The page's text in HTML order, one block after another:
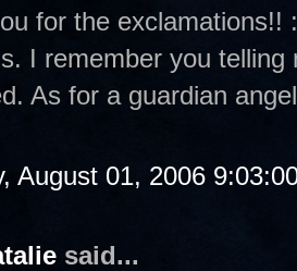
for the exclamations!!
I remember you
As for a guardian
August 01, 2006
said...